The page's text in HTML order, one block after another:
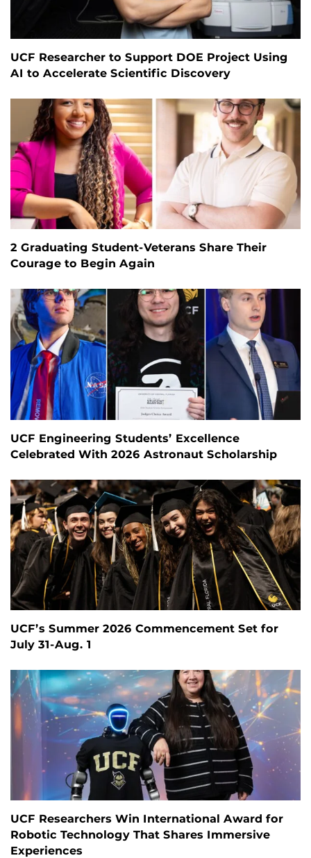
UCF Researcher to Support DOE Project Using
AI to Accelerate Scientific Discovery
2 Graduating Student-Veterans Share Their
Courage to Begin Again
UCF Engineering Students’ Excellence
Celebrated With 2026 Astronaut Scholarship
UCF’s Summer 2026 Commencement Set for
July 31-Aug. 1
UCF Researchers Win International Award for
Robotic Technology That Shares Immersive
Experiences